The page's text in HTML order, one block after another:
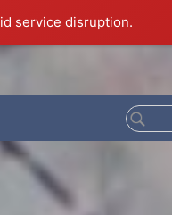
service disruption.